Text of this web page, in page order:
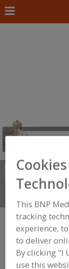
Search
FOOD
FREEZING
CHILLERS,
This BNP
tracking
experience,
to deliver
By clicking "I
use this